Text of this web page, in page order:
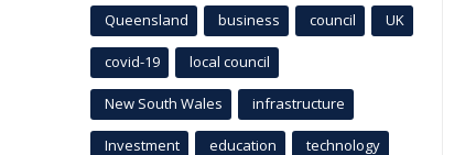
Queensland business council UK
covid-19 local council
New South Wales infrastructure
Investment education technology